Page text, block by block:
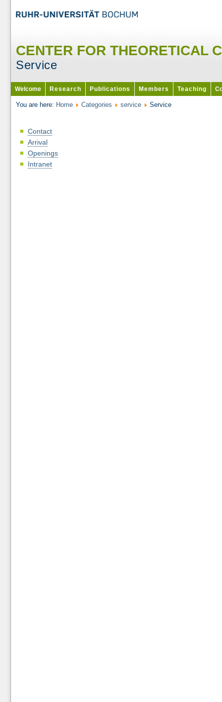
CENTER FOR THEORETICAL
Service
Welcome Research Publications Members Teaching
You are here: Home Categories service Service
Contact
Arrival
Openings
Intranet